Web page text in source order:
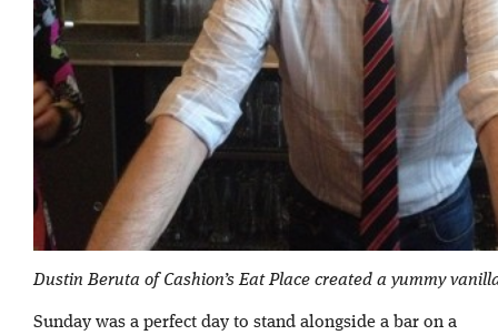
Dustin Beruta of Cashion’s Eat Place created a yummy
Sunday was a perfect day to stand alongside a bar on a